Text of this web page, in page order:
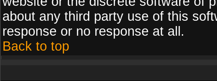
about any third party use of this
response or no response at all.
Back to top